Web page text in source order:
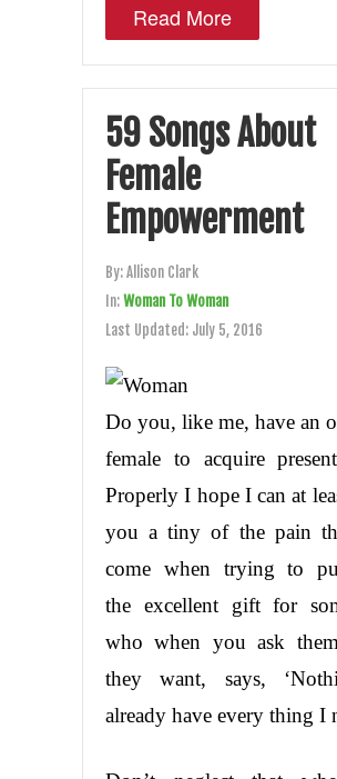
Read More
59 Songs About
Female
Empowerment
By:Allison Clark
In:Woman To Woman
Last Updated: July 5, 2016
Do you, like me, have an
female to acquire
Properly I hope I can at
you a tiny of the pain
come when trying to
the excellent gift for
who when you ask
they want, says,
already have every thing I